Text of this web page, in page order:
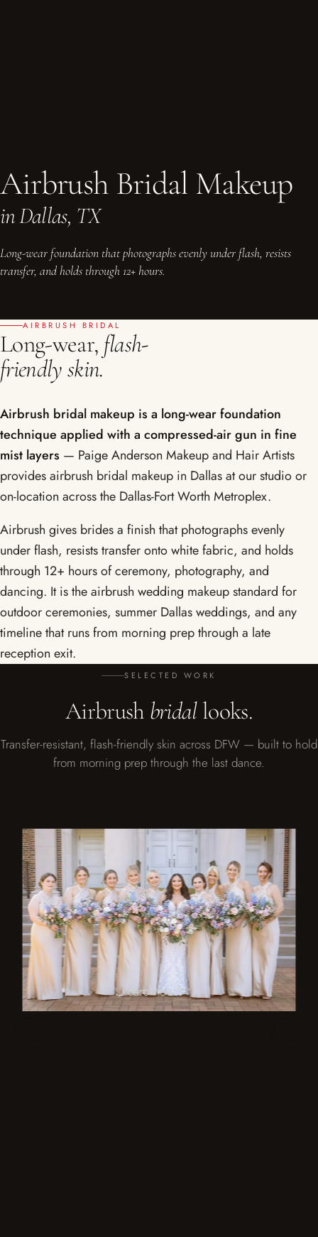
Airbrush Bridal Makeup
in Dallas, TX
Long-wear foundation that photographs evenly under flash, resists
transfer, and holds through 12+ hours.
AIRBRUSH BRIDAL
Long-wear, flash-
friendly skin.
Airbrush bridal makeup is a long-wear foundation
technique applied with a compressed-air gun in fine
mist layers — Paige Anderson Makeup and Hair Artists
provides airbrush bridal makeup in Dallas at our studio or
on-location across the Dallas-Fort Worth Metroplex.
Airbrush gives brides a finish that photographs evenly
under flash, resists transfer onto white fabric, and holds
through 12+ hours of ceremony, photography, and
dancing. It is the airbrush wedding makeup standard for
outdoor ceremonies, summer Dallas weddings, and any
timeline that runs from morning prep through a late
reception exit.
SELECTED WORK
Airbrush bridallooks.
Transfer-resistant, flash-friendly skin across DFW — built to hold
from morning prep through the last dance.